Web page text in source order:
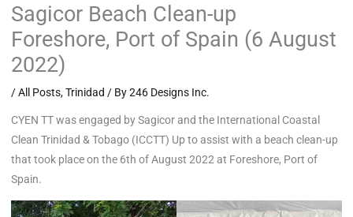
Sagicor Beach Clean-up
Foreshore, Port of Spain (6 August
2022)
/All Posts,Trinidad / By246 Designs Inc.
CYEN TT was engaged by Sagicor and the International Coastal
Clean Trinidad & Tobago (ICCTT) Up to assist with a beach clean-up
that took place on the 6th of August 2022 at Foreshore, Port of
Spain.